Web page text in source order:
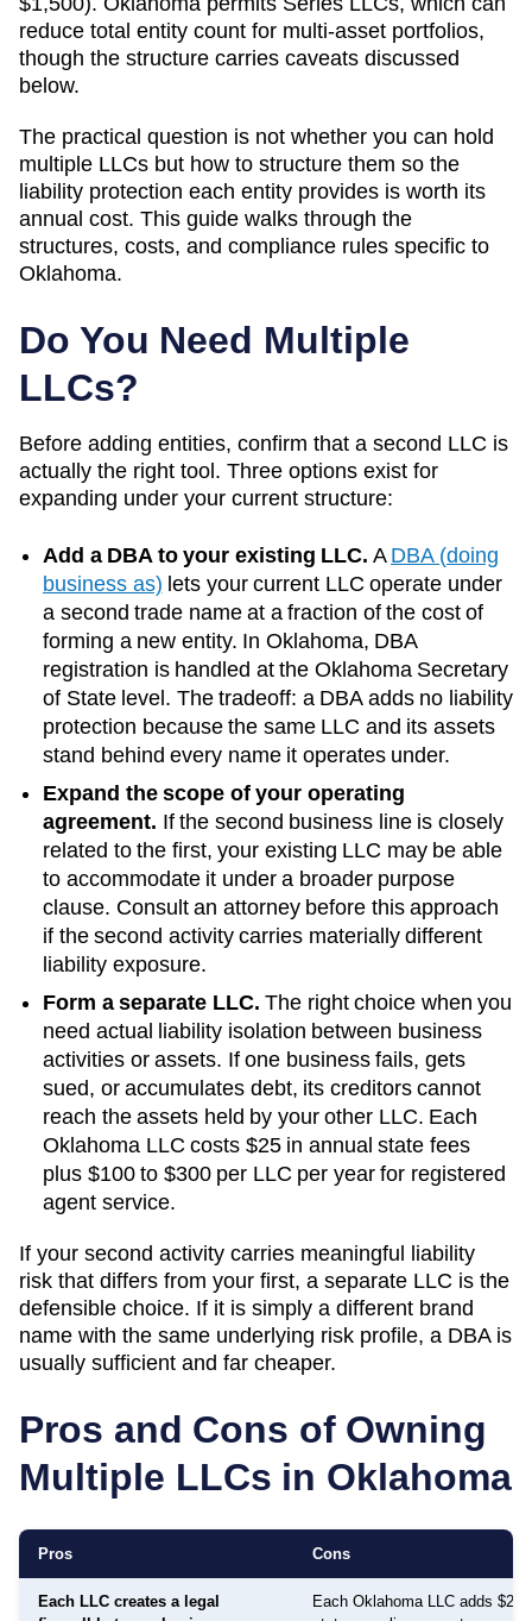
reduce total entity count for multi-asset portfolios,
though the structure carries caveats discussed
below.
The practical question is not whether you can hold
multiple LLCs but how to structure them so the
liability protection each entity provides is worth its
annual cost. This guide walks through the
structures, costs, and compliance rules specific to
Oklahoma.
Do You Need Multiple
LLCs?
Before adding entities, confirm that a second LLC is
actually the right tool. Three options exist for
expanding under your current structure:
Add a DBA to your existing LLC. A DBA (doing
business as) lets your current LLC operate under
a second trade name at a fraction of the cost of
forming a new entity. In Oklahoma, DBA
registration is handled at the Oklahoma Secretary
of Statelevel. The tradeoff: a DBA adds no liability
protection because the same LLC and its assets
stand behind every name it operates under.
Expand the scope of your operating
agreement. If the second business line is closely
related to the first, your existing LLC may be able
to accommodate it under a broader purpose
clause. Consult an attorney before this approach
if the second activity carries materially different
liability exposure.
Form a separate LLC. The right choice when you
need actual liability isolation between business
activities or assets. If one business fails, gets
sued, or accumulates debt, its creditors cannot
reach the assets held by your other LLC. Each
Oklahoma LLC costs $25in annual state fees
plus $100 to $300 per LLC per yearfor registered
agent service.
If your second activity carries meaningful liability
risk that differs from your first, a separate LLC is the
defensible choice. If it is simply a different brand
name with the same underlying risk profile, a DBA is
usually sufficient and far cheaper.
Pros and Cons of Owning
Multiple LLCs in Oklahoma
Pros Cons
Each LLC creates a legal
Each Oklahoma LLC adds $25